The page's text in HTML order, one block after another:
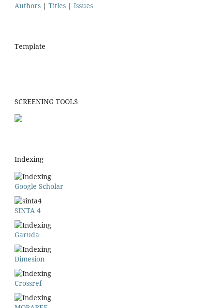
Authors | Titles | Issues
Template
SCREENING TOOLS
Indexing
Google Scholar
SINTA 4
Garuda
Dimesion
Crossref